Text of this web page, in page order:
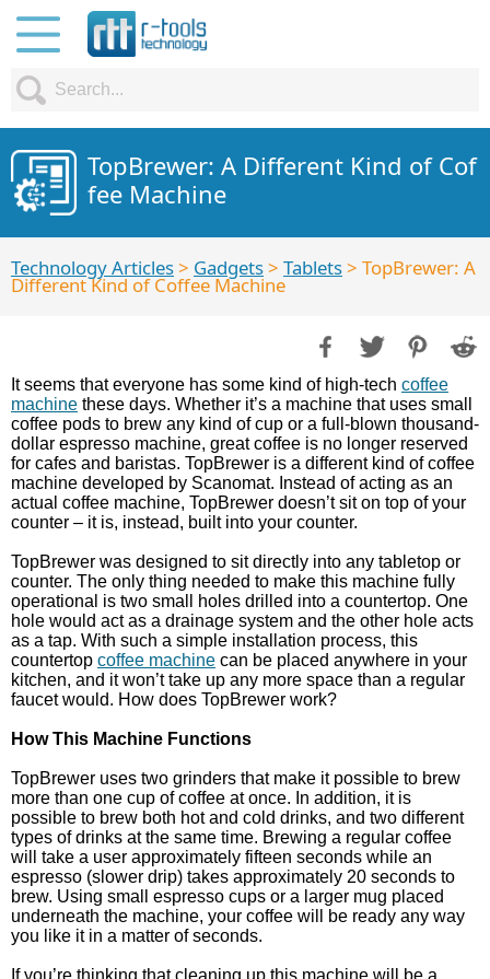
TopBrewer: A Different Kind of Cof
fee Machine
Technology Articles> Gadgets> Tablets> TopBrewer: A
Different Kind of Coffee Machine
It seems that everyone has some kind of high-tech coffee
machine these days. Whether it’s a machine that uses small
coffee pods to brew any kind of cup or a full-blown thousand-
dollar espresso machine, great coffee is no longer reserved
for cafes and baristas. TopBrewer is a different kind of coffee
machine developed by Scanomat. Instead of acting as an
actual coffee machine, TopBrewer doesn’t sit on top of your
counter – it is, instead, built into your counter.
TopBrewer was designed to sit directly into any tabletop or
counter. The only thing needed to make this machine fully
operational is two small holes drilled into a countertop. One
hole would act as a drainage system and the other hole acts
as a tap. With such a simple installation process, this
countertop coffee machine can be placed anywhere in your
kitchen, and it won’t take up any more space than a regular
faucet would. How does TopBrewer work?
How This Machine Functions
TopBrewer uses two grinders that make it possible to brew
more than one cup of coffee at once. In addition, it is
possible to brew both hot and cold drinks, and two different
types of drinks at the same time. Brewing a regular coffee
will take a user approximately fifteen seconds while an
espresso (slower drip) takes approximately 20 seconds to
brew. Using small espresso cups or a larger mug placed
underneath the machine, your coffee will be ready any way
you like it in a matter of seconds.
If you’re thinking that cleaning up this machine will be a